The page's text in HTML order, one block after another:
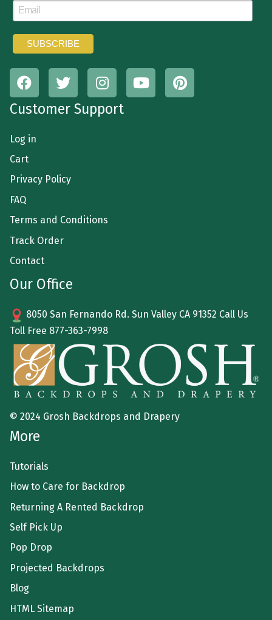
Customer Support
Log in
Cart
Privacy Policy
FAQ
Terms and Conditions
Track Order
Contact
Our Office
8050 San Fernando Rd. Sun Valley CA 91352 Call Us
Toll Free 877-363-7998
© 2024 Grosh Backdrops and Drapery
More
Tutorials
How to Care for Backdrop
Returning A Rented Backdrop
Self Pick Up
Pop Drop
Projected Backdrops
Blog
HTML Sitemap